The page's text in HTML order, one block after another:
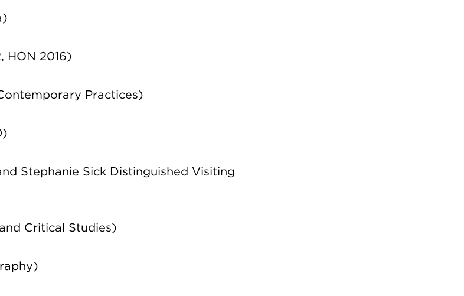
HON 2016)
Practices)
Stephanie Sick Distinguished Visiting
Critical Studies)